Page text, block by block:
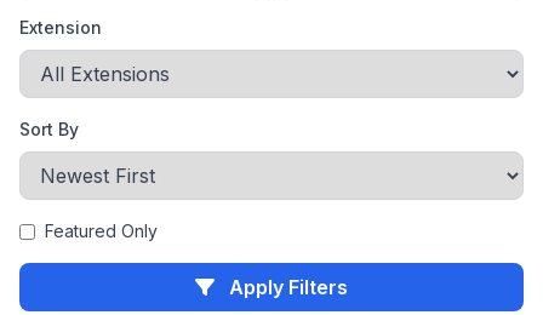
Extension
Sort By
Featured Only
Apply Filters